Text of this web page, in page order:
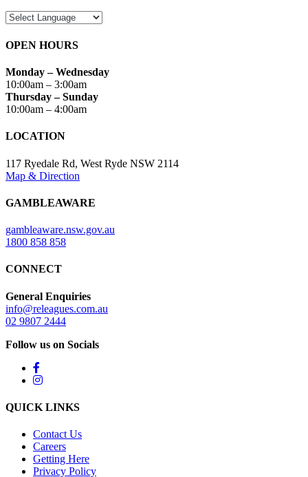
OPEN HOURS
Monday – Wednesday
10:00am – 3:00am
Thursday – Sunday
10:00am – 4:00am
LOCATION
117 Ryedale Rd, West Ryde NSW 2114
Map & Direction
GAMBLEAWARE
gambleaware.nsw.gov.au
1800 858 858
CONNECT
General Enquiries
info@releagues.com.au
02 9807 2444
Follow us on Socials
QUICK LINKS
Contact Us
Careers
Getting Here
Privacy Policy